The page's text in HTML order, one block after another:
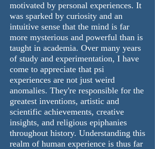
motivated by personal experiences. It
was sparked by curiosity and an
intuitive sense that the mind is far
more mysterious and powerful than is
taught in academia. Over many years
of study and experimentation, I have
come to appreciate that psi
experiences are not just weird
anomalies. They're responsible for the
greatest inventions, artistic and
scientific achievements, creative
insights, and religious epiphanies
throughout history. Understanding this
realm of human experience is thus far